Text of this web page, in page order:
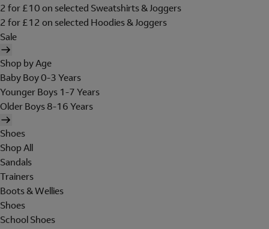
2 for £10 on selected Sweatshirts & Joggers
2 for £12 on selected Hoodies & Joggers
Sale
Shop by Age
Baby Boy 0-3 Years
Younger Boys 1-7 Years
Older Boys 8-16 Years
Shoes
Shop All
Sandals
Trainers
Boots & Wellies
Shoes
School Shoes